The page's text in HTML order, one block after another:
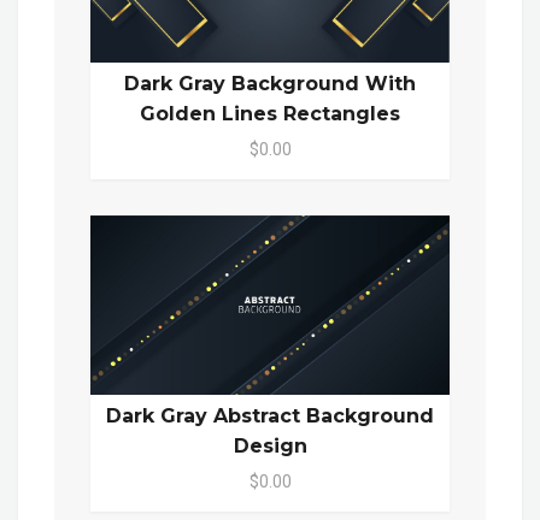
Dark Gray Background With
Golden Lines Rectangles
$0.00
Dark Gray Abstract Background
Design
$0.00